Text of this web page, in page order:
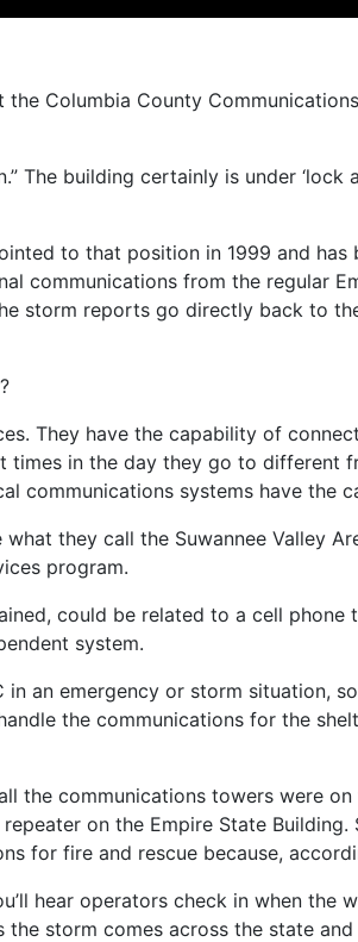
Columbia County
The building certainly is under
to that position in 1999 and
communications from the regular
storm reports go directly back to
They have the capability of
in the day they go to different
communications systems have the
they call the Suwannee Valley
program.
could be related to a cell
system.
an emergency or storm situation,
the communications for the
the communications towers were
on the Empire State
for fire and rescue because,
hear operators check in when
storm comes across the state and